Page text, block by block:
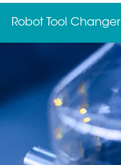
Robot Tool Changer